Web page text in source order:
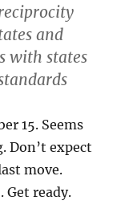
and
with states
15. Seems
Don’t expect
move.
Get ready.